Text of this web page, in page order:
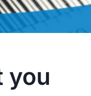
you